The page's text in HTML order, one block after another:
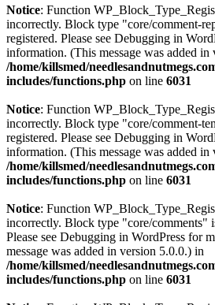
Notice: Function
incorrectly. Block type "core/comment-
registered. Please see Debugging in
information. (This message was added in
/home/killsmed/
includes/functions.php on line 6031
Notice: Function
incorrectly. Block type "core/comment-
registered. Please see Debugging in
information. (This message was added in
/home/killsmed/
includes/functions.php on line 6031
Notice: Function
incorrectly. Block type "core/comments"
Please see Debugging in WordPress for
message was added in version 5.0.0.) in
/home/killsmed/
includes/functions.php on line 6031